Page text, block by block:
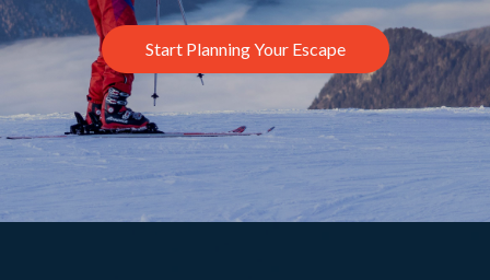
Start Planning Your Escape